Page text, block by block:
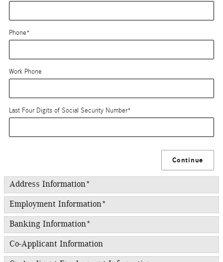
Phone*
Work Phone
Last Four Digits of Social Security Number*
Continue
Address Information*
Employment Information*
Banking Information*
Co-Applicant Information